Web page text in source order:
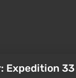
Expedition 33